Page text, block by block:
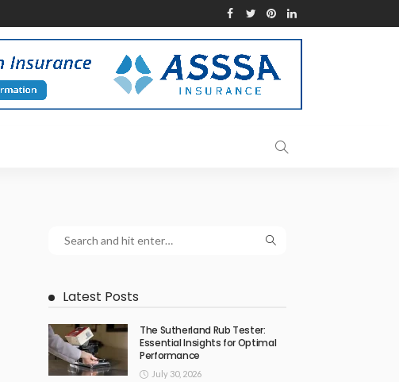
Latest Posts
The Sutherland Rub Tester:
Essential Insights for Optimal
Performance
July 30, 2026